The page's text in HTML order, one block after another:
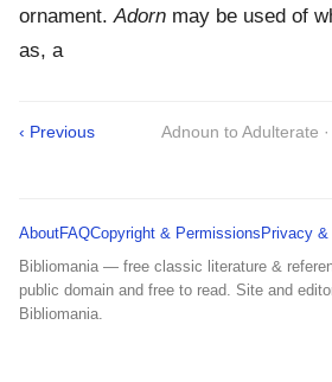
ornament.Adorn may be used of
as, a
‹ Previous Adnoun to Adulterate
AboutFAQCopyright & Permissions Privacy &
Bibliomania — free classic literature &
public domain and free to read. Site and
Bibliomania.